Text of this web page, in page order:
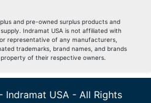
and pre-owned surplus products and
Indramat USA is not affiliated with
representative of any manufacturers,
trademarks, brand names, and brands
of their respective owners.
USA - All Rights